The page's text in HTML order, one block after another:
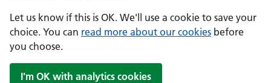
Let us know if this is OK. We'll use a cookie to save your
choice. You can read more about our cookies before
you choose.
I'm OK with analytics cookies